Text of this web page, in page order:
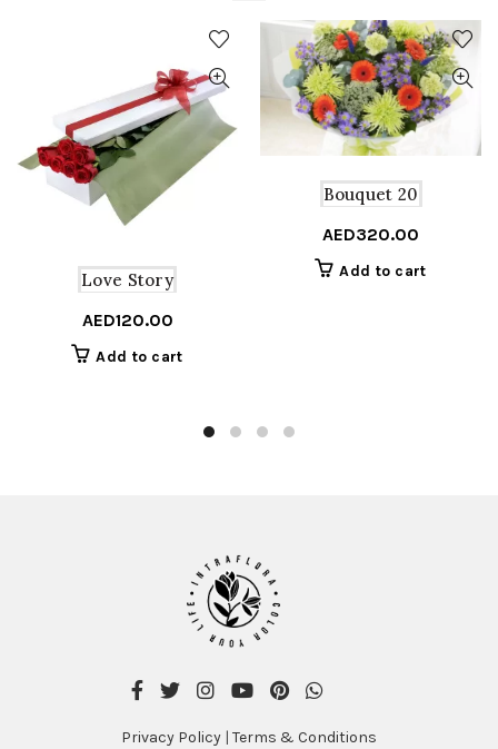
Love Story
AED120.00
Add to cart
Bouquet 20
AED320.00
Add to cart
Privacy Policy | Terms & Conditions